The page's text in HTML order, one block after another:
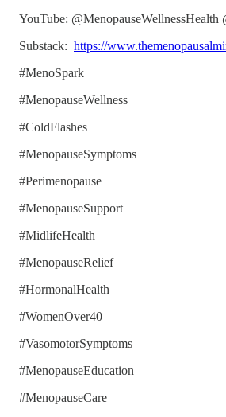
YouTube: @MenopauseWellnessHealth
Substack: https://
#MenoSpark
#MenopauseWellness
#ColdFlashes
#MenopauseSymptoms
#Perimenopause
#MenopauseSupport
#MidlifeHealth
#MenopauseRelief
#HormonalHealth
#WomenOver40
#VasomotorSymptoms
#MenopauseEducation
#MenopauseCare